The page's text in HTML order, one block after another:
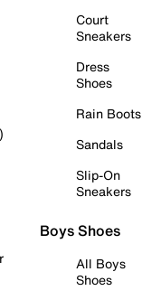
Court
Sneakers
Dress
Shoes
Rain Boots
Sandals
Slip-On
Sneakers
Boys Shoes
All Boys
Shoes